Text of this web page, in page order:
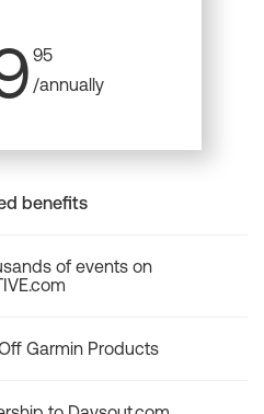
95
/annually
benefits
of events on
Garmin Products